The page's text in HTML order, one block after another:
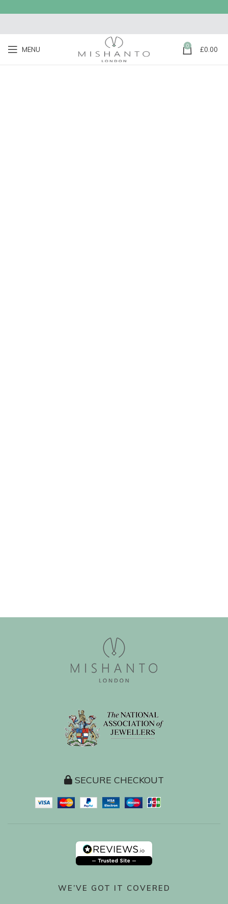
MENU 0 £0.00
SECURE CHECKOUT
WE’VE GOT IT COVERED